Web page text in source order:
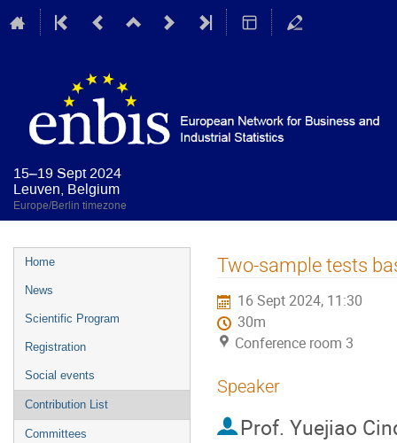
15–19 Sept 2024
Leuven, Belgium
Europe/Berlin timezone
Event
menu
Home
News
Scientific Program
Registration
Social events
Contribution List
Committees
Two-sample tests
16 Sept 2024, 11:30
30m
Conference room 3
Speaker
Prof. Yuejiao